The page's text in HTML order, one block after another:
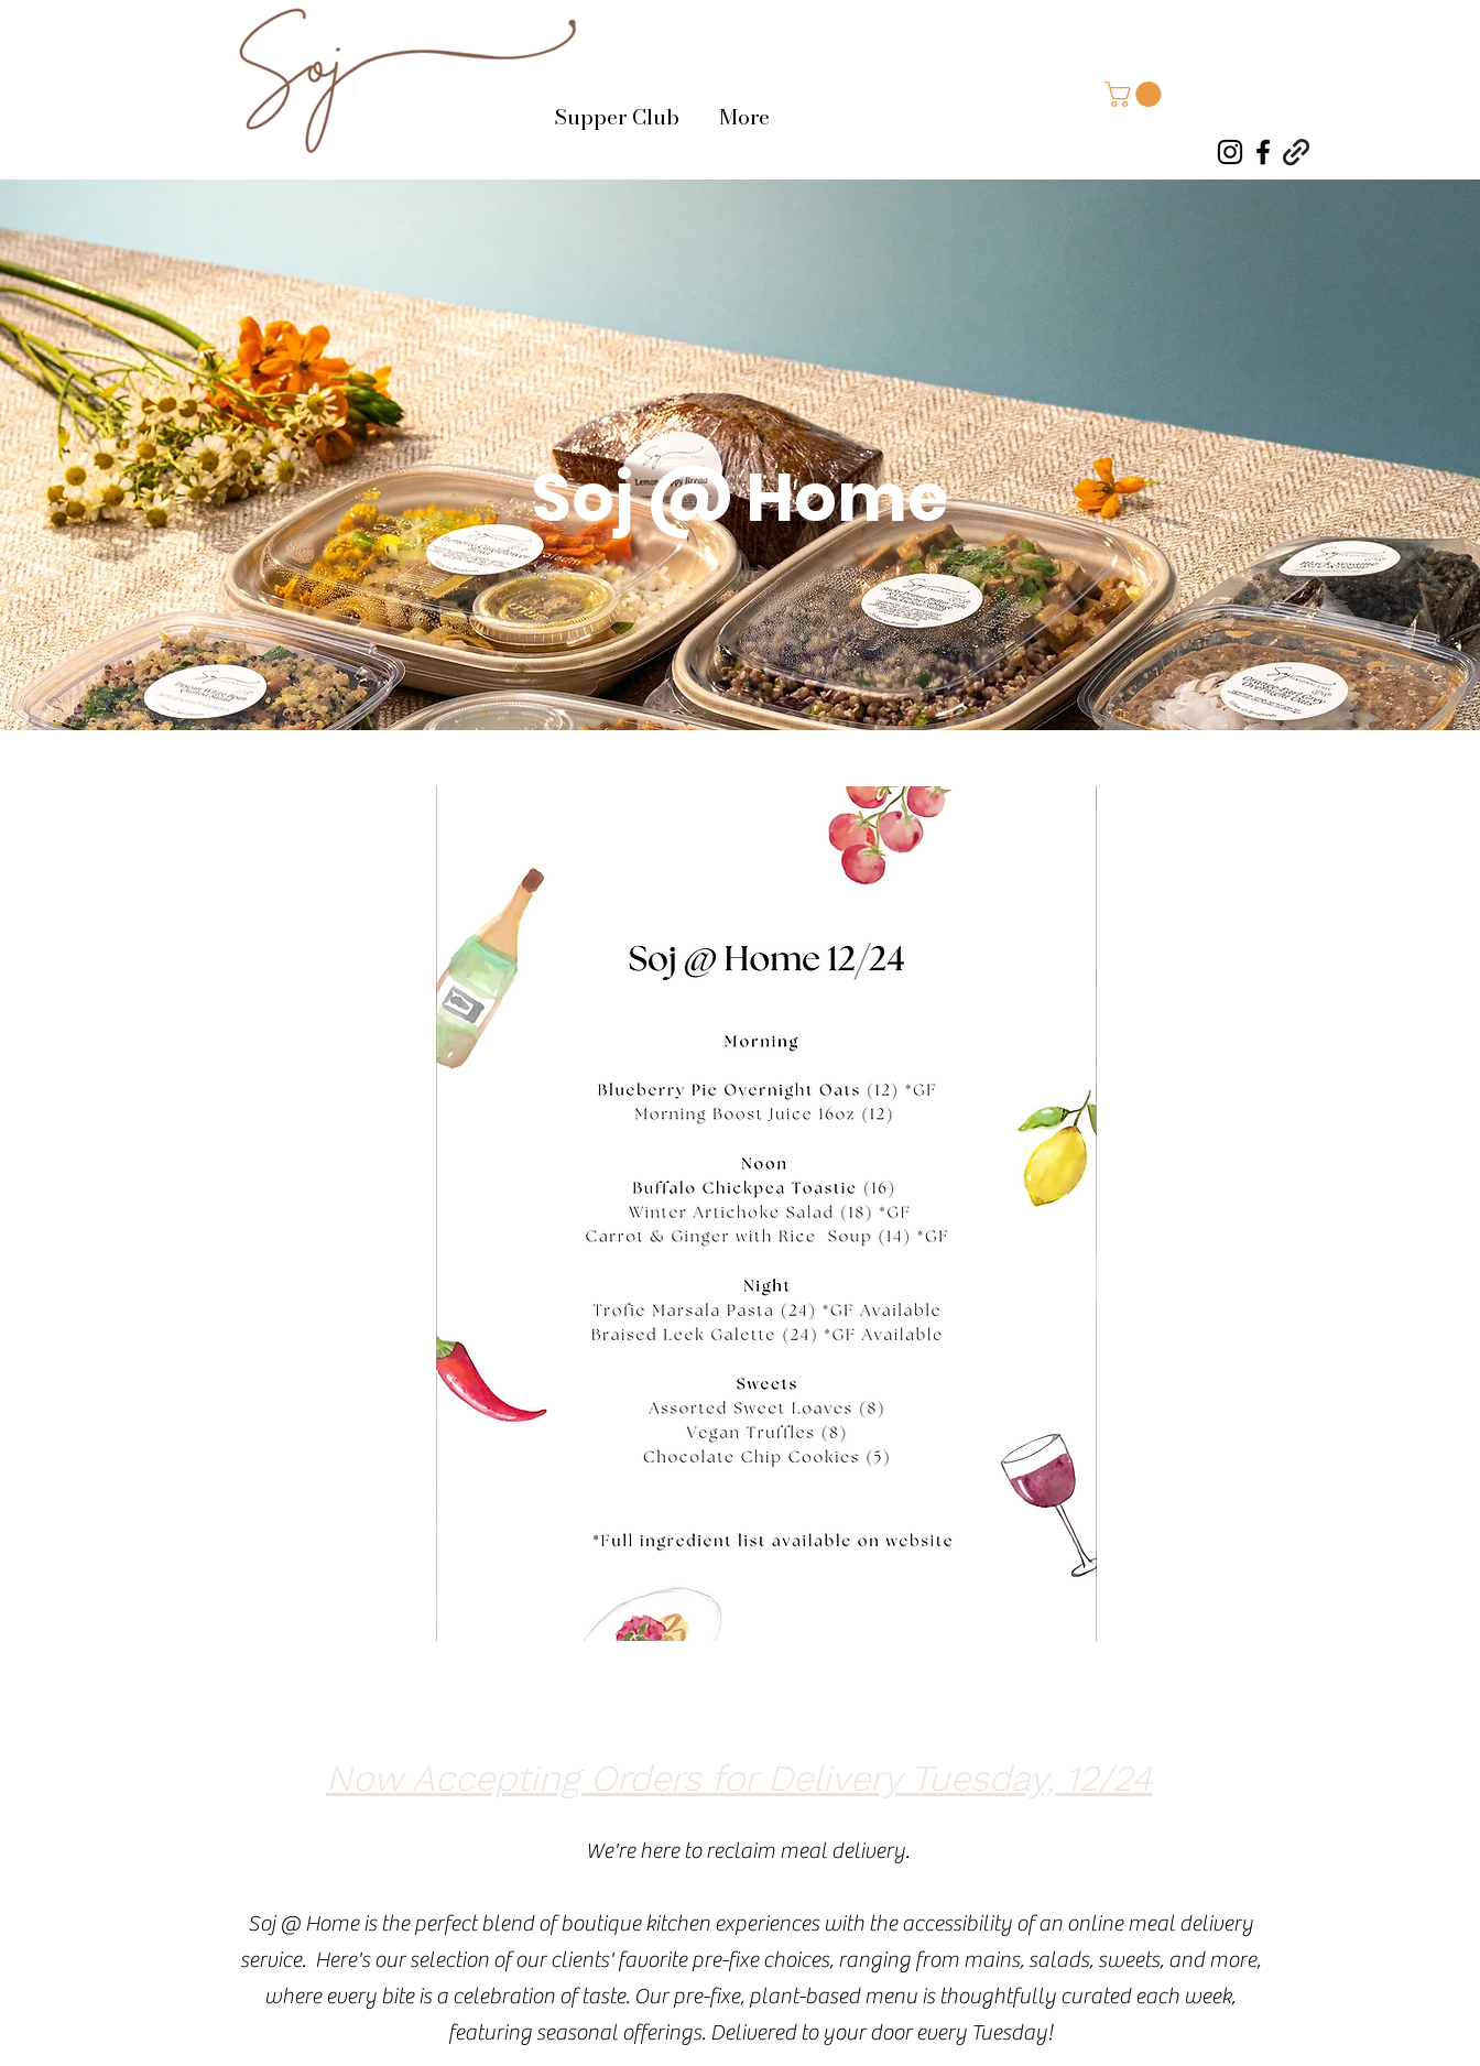
Supper Club More
Soj @ Home
Now Accepting Orders for Delivery Tuesday, 12/24
We're here to reclaim meal delivery.
Soj @ Home is the perfect blend of boutique kitchen experiences with the accessibility of an online meal delivery
service. Here's our selection of our clients' favorite pre-fixe choices, ranging from mains, salads, sweets, and more,
where every bite is a celebration of taste. Our pre-fixe, plant-based menu is thoughtfully curated each week,
featuring seasonal offerings. Delivered to your door every Tuesday!